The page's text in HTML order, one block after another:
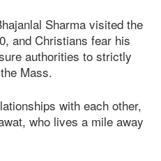
Sharma visited the
and Christians fear his
authorities to strictly
Mass.
with each other,
who lives a mile away